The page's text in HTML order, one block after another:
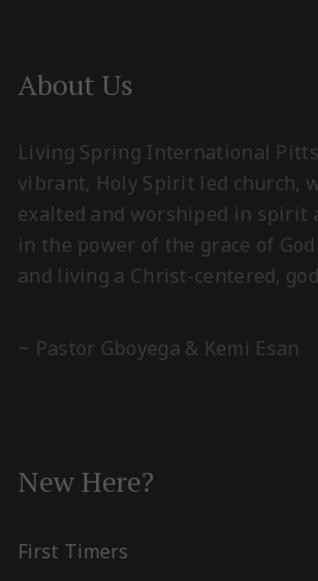
About Us
Living Spring International
vibrant, Holy Spirit led church,
exalted and worshiped in spirit
in the power of the grace of
and living a Christ-centered,
~ Pastor Gboyega & Kemi Esan
New Here?
First Timers